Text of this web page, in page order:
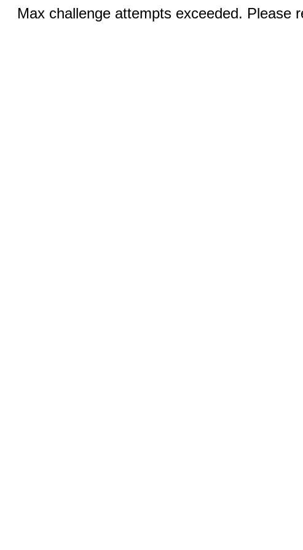
Max challenge attempts exceeded. Please